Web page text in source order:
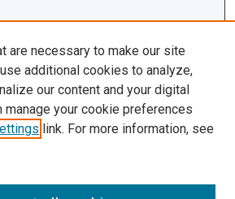
Earth
are necessary to make our site
additional cookies to analyze,
our content and your digital
manage your cookie preferences
link. For more information, see